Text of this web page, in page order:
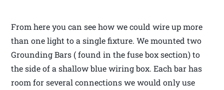
From here you can see how we could wire up more
than one light to a single fixture. We mounted two
Grounding Bars ( found in the fuse box section) to
the side of a shallow blue wiring box. Each bar has
room for several connections we would only use